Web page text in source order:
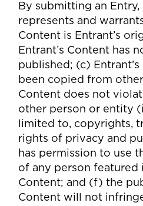
By submitting an Entry,
represents and
Content is Entrant’s
Entrant’s Content has
published; (c)
been copied from
Content does not
other person or entity
limited to, copyrights,
rights of privacy and
has permission to use
of any person featured
Content; and (f) the
Content will not